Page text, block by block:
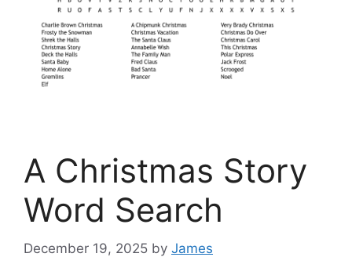
A Christmas Story
Word Search
December 19, 2025 by James